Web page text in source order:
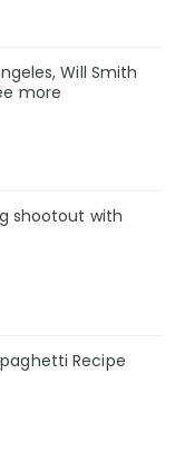
Will Smith
more
shootout with
Recipe